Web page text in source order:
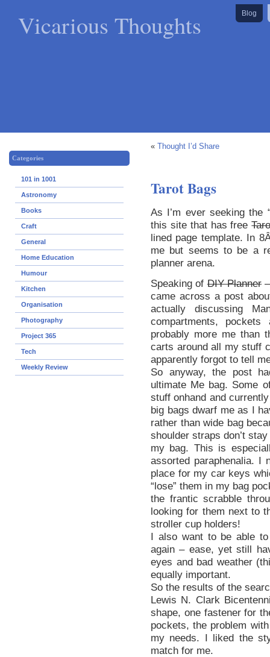
Vicarious Thoughts Blog
Categories
101 in 1001
Astronomy
Books
Craft
General
Home Education
Humour
Kitchen
Organisation
Photography
Project 365
Tech
Weekly Review
« Thought I’d Share
Tarot Bags
As I’m ever seeking the
this site that has free
lined page template. In
me but seems to be a
planner arena.
Speaking ofDIY Planner
came across a post
actually discussing
compartments,
probably more me than
carts around all my stuff
apparently forgot to tell
So anyway, the post
ultimate Me bag. Some
stuff onhand and
big bags dwarf me as I
rather than wide bag
shoulder straps don’t
my bag. This is
assorted paraphenalia. I
place for my car keys
“lose” them in my bag
the frantic scrabble
looking for them next to
stroller cup holders!
I also want to be able
again – ease, yet still
eyes and bad weather
equally important.
So the results of the
Lewis N. Clark
shape, one fastener for
pockets, the problem
my needs. I liked the
match for me.